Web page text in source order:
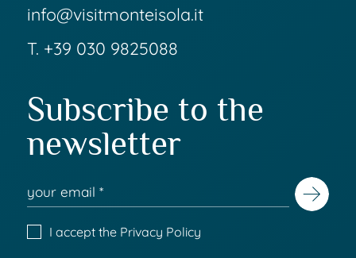
info@visitmonteisola.it
T. +39 030 9825088
Subscribe to the
newsletter
I accept the Privacy Policy